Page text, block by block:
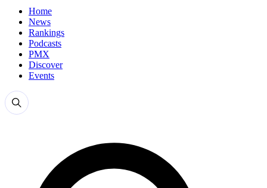
Home
News
Rankings
Podcasts
PMX
Discover
Events